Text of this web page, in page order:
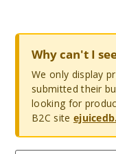
Why can't I
We only display
submitted their
looking for
B2C site